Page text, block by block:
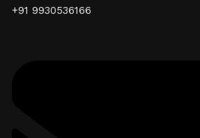
+91 9930536166‬